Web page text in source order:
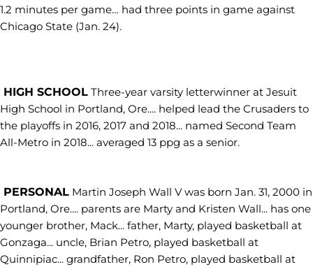
1.2 minutes per game… had three points in game against
Chicago State (Jan. 24).
HIGH SCHOOL Three-year varsity letterwinner at Jesuit
High School in Portland, Ore.... helped lead the Crusaders to
the playoffs in 2016, 2017 and 2018... named Second Team
All-Metro in 2018... averaged 13 ppg as a senior.
PERSONAL Martin Joseph Wall V was born Jan. 31, 2000 in
Portland, Ore.... parents are Marty and Kristen Wall... has one
younger brother, Mack... father, Marty, played basketball at
Gonzaga... uncle, Brian Petro, played basketball at
Quinnipiac... grandfather, Ron Petro, played basketball at